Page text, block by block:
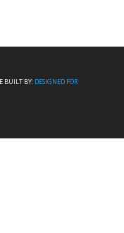
BUILT BY: DESIGNED FOR